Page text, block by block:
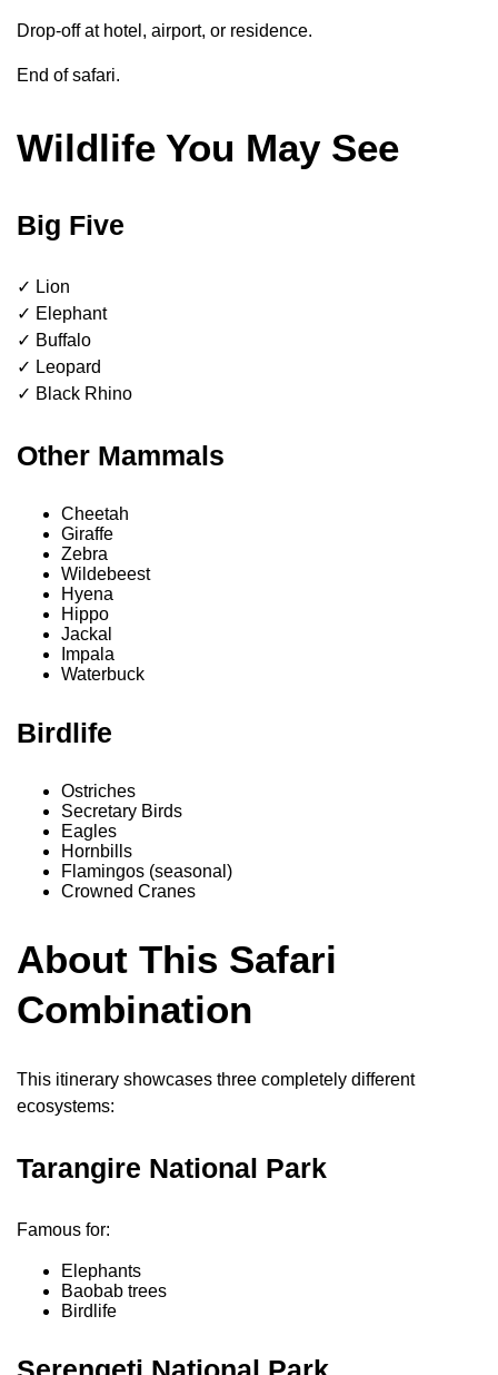
Drop-off at hotel, airport, or residence.
End of safari.
Wildlife You May See
Big Five
✓ Lion
✓ Elephant
✓ Buffalo
✓ Leopard
✓ Black Rhino
Other Mammals
Cheetah
Giraffe
Zebra
Wildebeest
Hyena
Hippo
Jackal
Impala
Waterbuck
Birdlife
Ostriches
Secretary Birds
Eagles
Hornbills
Flamingos (seasonal)
Crowned Cranes
About This Safari
Combination
This itinerary showcases three completely different
ecosystems:
Tarangire National Park
Famous for:
Elephants
Baobab trees
Birdlife